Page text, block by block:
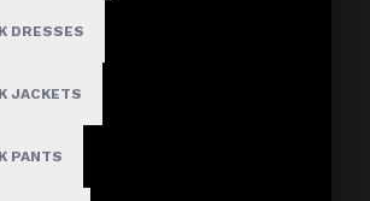
DRESSES
JACKETS
PANTS